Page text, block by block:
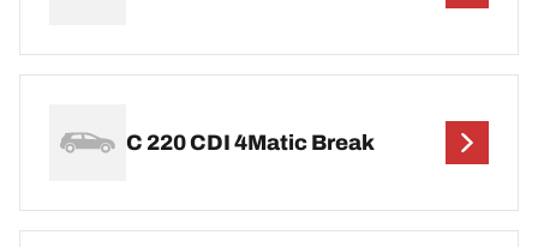
C 220 CDI 4Matic Break